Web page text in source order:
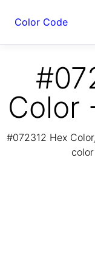
Color Code
Color
#072312 Hex